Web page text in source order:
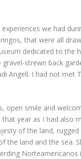
we had
that were all
dedicated to the
strewn back
Angell. I had not met
smile and
year as I had also
of the land,
land and the sea.